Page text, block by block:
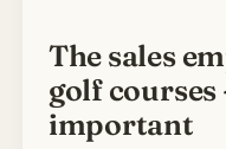
The sales
golf courses
important